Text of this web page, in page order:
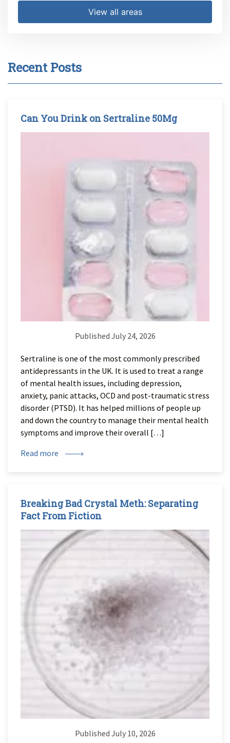
View all areas
Recent Posts
Can You Drink on Sertraline 50Mg
Published July 24, 2026
Sertraline is one of the most commonly prescribed
antidepressants in the UK. It is used to treat a range
of mental health issues, including depression,
anxiety, panic attacks, OCD and post-traumatic stress
disorder (PTSD). It has helped millions of people up
and down the country to manage their mental health
symptoms and improve their overall […]
Read more
Breaking Bad Crystal Meth: Separating
Fact From Fiction
Published July 10, 2026